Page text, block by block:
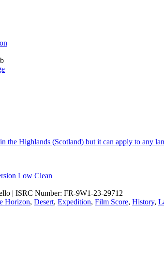
the Highlands (Scotland) but it can apply to any
Low Clean
| ISRC Number: FR-9W1-23-29712
Horizon, Desert, Expedition, Film Score, History,